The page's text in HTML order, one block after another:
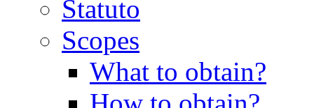
Statuto
Scopes
What to obtain?